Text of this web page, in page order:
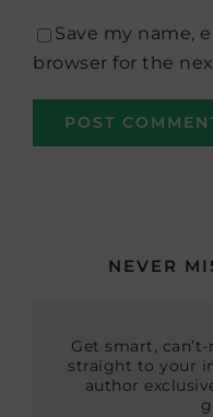
Save my name,
browser for the
NEVER
Get smart,
straight to your
author